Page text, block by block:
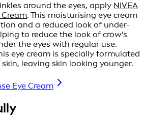
around the eyes, apply NIVEA
. This moisturising eye cream
and a reduced look of under-
to reduce the look of crow’s
the eyes with regular use.
eye cream is specially formulated
leaving skin looking younger.
Eye Cream